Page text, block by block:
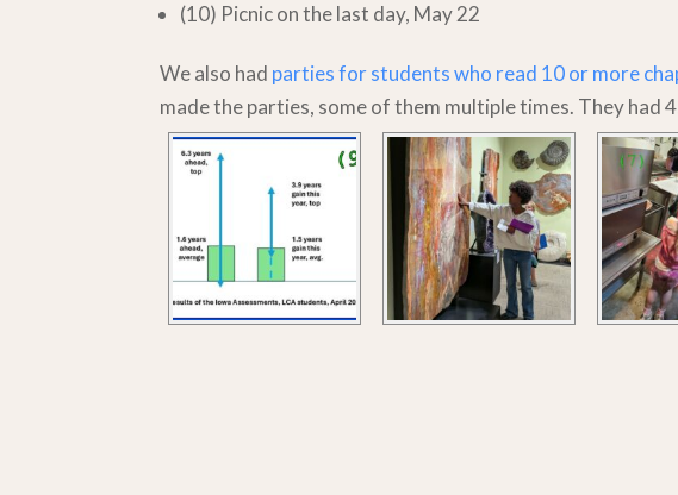
(10) Picnic on the last day, May 22
We also had parties for students who read 10 or more
made the parties, some of them multiple times. They had